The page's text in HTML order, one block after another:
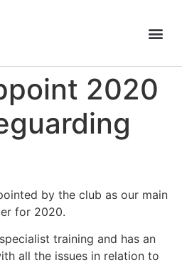
2020
by the club as our main
for 2020.
training and has an
all the issues in relation to